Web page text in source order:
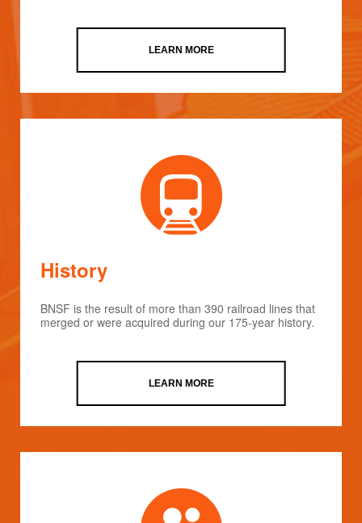
LEARN MORE
History
BNSF is the result of more than 390 railroad lines that
merged or were acquired during our 175-year history.
LEARN MORE